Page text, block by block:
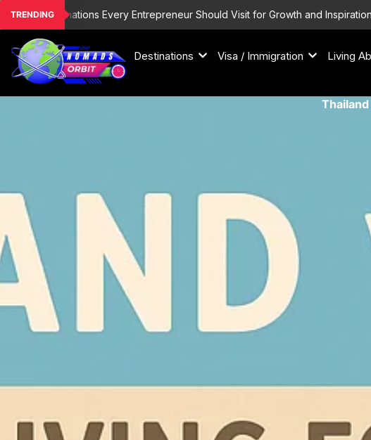
Skip
to
content
TRENDING
Destinations Every Entrepreneur Should Visit for Growth and Inspiration
Destinations Visa / Immigration Living